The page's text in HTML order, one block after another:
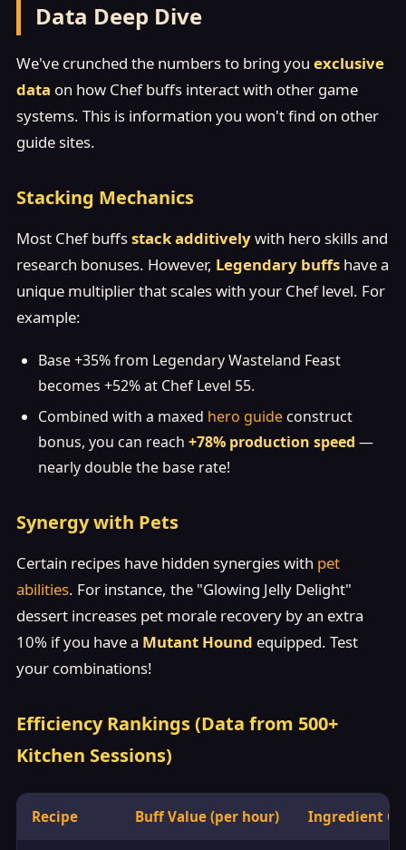
Data Deep Dive
We've crunched the numbers to bring you exclusive
data on how Chef buffs interact with other game
systems. This is information you won't find on other
guide sites.
Stacking Mechanics
Most Chef buffsstack additivelywith hero skills and
research bonuses. However, Legendary buffshave a
unique multiplier that scales with your Chef level. For
example:
Base +35% from Legendary Wasteland Feast
becomes +52% at Chef Level 55.
Combined with a maxed hero guideconstruct
bonus, you can reach +78% production speed —
nearly double the base rate!
Synergy with Pets
Certain recipes have hidden synergies with pet
abilities. For instance, the "Glowing Jelly Delight"
dessert increases pet morale recovery by an extra
10% if you have a Mutant Hound equipped. Test
your combinations!
Efficiency Rankings (Data from 500+
Kitchen Sessions)
Recipe Buff Value (per hour) Ingredient